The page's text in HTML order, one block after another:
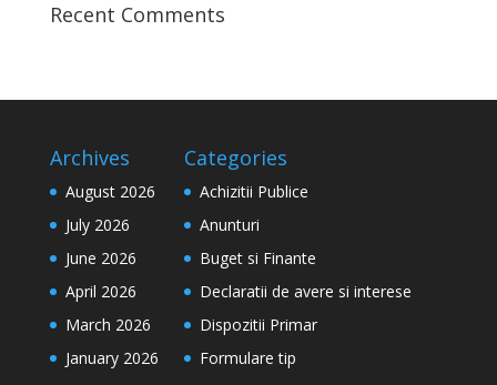
Recent Comments
Archives
August 2026
July 2026
June 2026
April 2026
March 2026
January 2026
Categories
Achizitii Publice
Anunturi
Buget si Finante
Declaratii de avere si interese
Dispozitii Primar
Formulare tip